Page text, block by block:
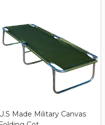
U.S Made Military Canvas